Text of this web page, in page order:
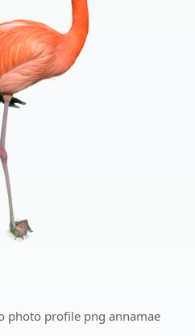
photo profile png annamae